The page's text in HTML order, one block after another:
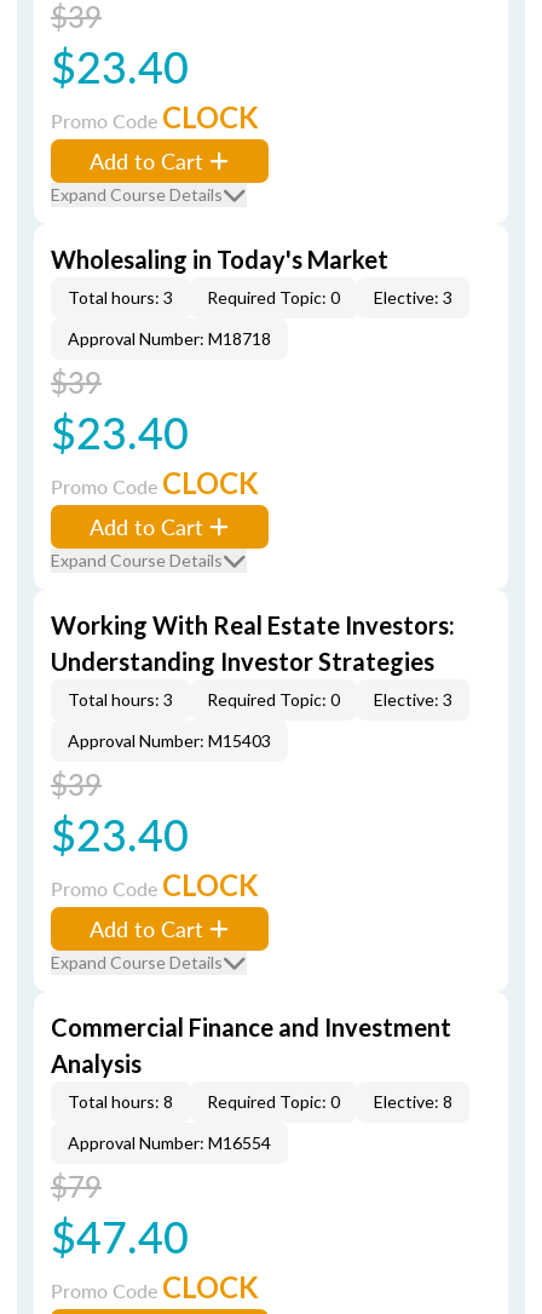
$39
$23.40
Promo Code CLOCK
Add to Cart
Expand Course Details
Wholesaling in Today's Market
Total hours: 3 Required Topic: 0
Elective: 3
Approval Number: M18718
$39
$23.40
Promo Code CLOCK
Add to Cart
Expand Course Details
Working With Real Estate Investors:
Understanding Investor Strategies
Total hours: 3 Required Topic: 0
Elective: 3
Approval Number: M15403
$39
$23.40
Promo Code CLOCK
Add to Cart
Expand Course Details
Commercial Finance and Investment
Analysis
Total hours: 8 Required Topic: 0
Elective: 8
Approval Number: M16554
$79
$47.40
Promo Code CLOCK